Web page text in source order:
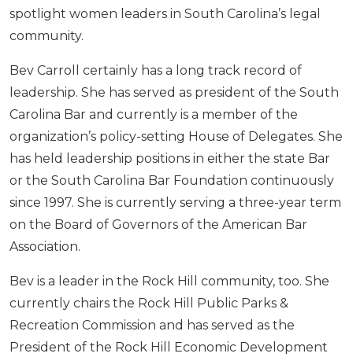
spotlight women leaders in South Carolina’s legal
community.
Bev Carroll certainly has a long track record of
leadership. She has served as president of the South
Carolina Bar and currently is a member of the
organization’s policy-setting House of Delegates. She
has held leadership positions in either the state Bar
or the South Carolina Bar Foundation continuously
since 1997. She is currently serving a three-year term
on the Board of Governors of the American Bar
Association.
Bev is a leader in the Rock Hill community, too. She
currently chairs the Rock Hill Public Parks &
Recreation Commission and has served as the
President of the Rock Hill Economic Development